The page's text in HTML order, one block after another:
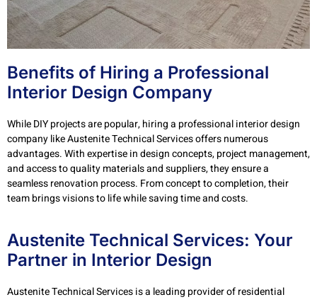
Benefits of Hiring a Professional
Interior Design Company
While DIY projects are popular, hiring a professional interior design
company like Austenite Technical Services offers numerous
advantages. With expertise in design concepts, project management,
and access to quality materials and suppliers, they ensure a
seamless renovation process. From concept to completion, their
team brings visions to life while saving time and costs.
Austenite Technical Services: Your
Partner in Interior Design
Austenite Technical Services is a leading provider of residential